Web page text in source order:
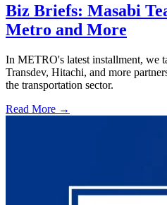
Biz Briefs: Masabi
Metro and More
In METRO's latest installment, we
Transdev, Hitachi, and more
the transportation sector.
Read More →